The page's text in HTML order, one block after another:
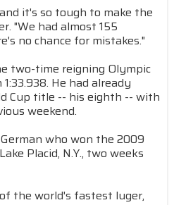
it's so tough to make the
"We had almost 155
no chance for mistakes."
two-time reigning Olympic
He had already
Cup title -- his eighth -- with
weekend.
who won the 2009
Placid, N.Y., two weeks
the world's fastest luger,